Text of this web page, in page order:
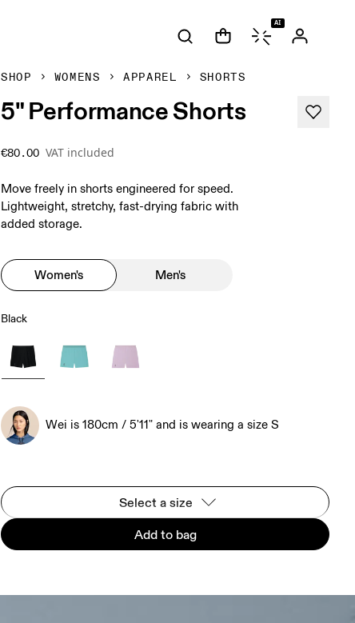
AI
SHOP WOMENS APPAREL SHORTS
5" Performance Shorts
€80.00 VAT included
Move freely in shorts engineered for speed.
Lightweight, stretchy, fast-drying fabric with
added storage.
Women's Men's
Black
Wei is 180cm / 5'11" and is wearing a size S
Select a size
Add to bag